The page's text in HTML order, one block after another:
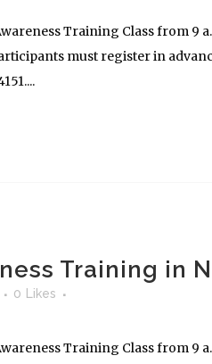
Training Class from 9
must register in
Training in
0 Likes
Training Class from 9